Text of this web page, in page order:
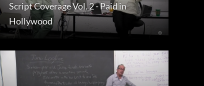
Script Coverage Vol. 2 - Paid in
Hollywood